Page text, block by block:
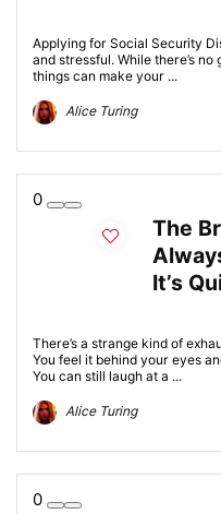
Applying for Social Security
and stressful. While there’s
things can make your ...
Alice Turing
0
The
It’s
There’s a strange kind of
You feel it behind your eyes
You can still laugh at a ...
Alice Turing
0